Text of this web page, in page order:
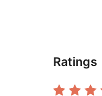
Ratings